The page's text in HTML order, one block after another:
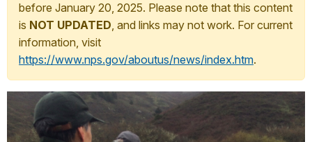
before January 20, 2025. Please note that this content
is NOT UPDATED, and links may not work. For current
information, visit
https://www.nps.gov/aboutus/news/index.htm.